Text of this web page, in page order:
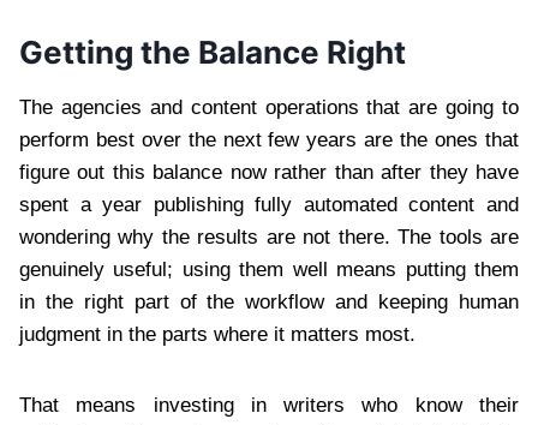
Getting the Balance Right
The agencies and content operations that are going to
perform best over the next few years are the ones that
figure out this balance now rather than after they have
spent a year publishing fully automated content and
wondering why the results are not there. The tools are
genuinely useful; using them well means putting them
in the right part of the workflow and keeping human
judgment in the parts where it matters most.
That means investing in writers who know their